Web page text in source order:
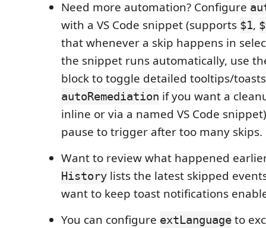
Need more automation? Configure
with a VS Code snippet (supports $1,
that whenever a skip happens in
the snippet runs automatically, use
block to toggle detailed tooltips/
autoRemediation if you want a
inline or via a named VS Code
pause to trigger after too many skips.
Want to review what happened
History lists the latest skipped
want to keep toast notifications
You can configure extLanguage to